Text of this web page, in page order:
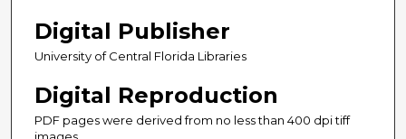
Digital Publisher
University of Central Florida Libraries
Digital Reproduction
PDF pages were derived from no less than 400 dpi tiff
images.